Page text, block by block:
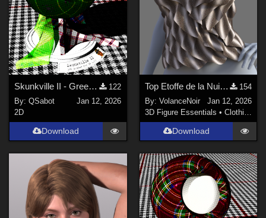
Skunkville II - Green Tartans and Greys
122
By:QSabot
Jan 12, 2026
2D
Download
Top Etoffe de la Nuit G9
154
By: VolanceNoir
Jan 12, 2026
3D Figure Essentials • Clothing
Download